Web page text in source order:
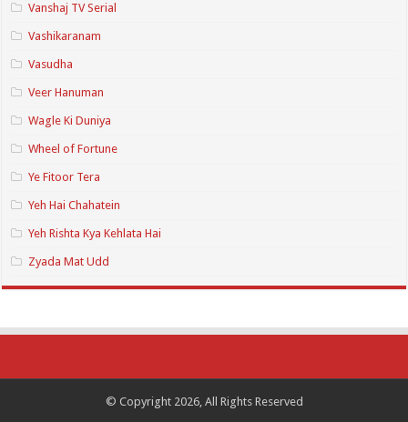
Vanshaj TV Serial
Vashikaranam
Vasudha
Veer Hanuman
Wagle Ki Duniya
Wheel of Fortune
Ye Fitoor Tera
Yeh Hai Chahatein
Yeh Rishta Kya Kehlata Hai
Zyada Mat Udd
© Copyright 2026, All Rights Reserved